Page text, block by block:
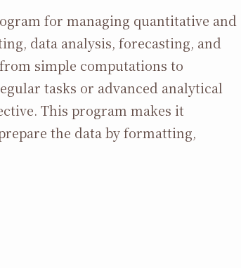
for managing quantitative and
data analysis, forecasting, and
simple computations to
tasks or advanced analytical
This program makes it
the data by formatting,